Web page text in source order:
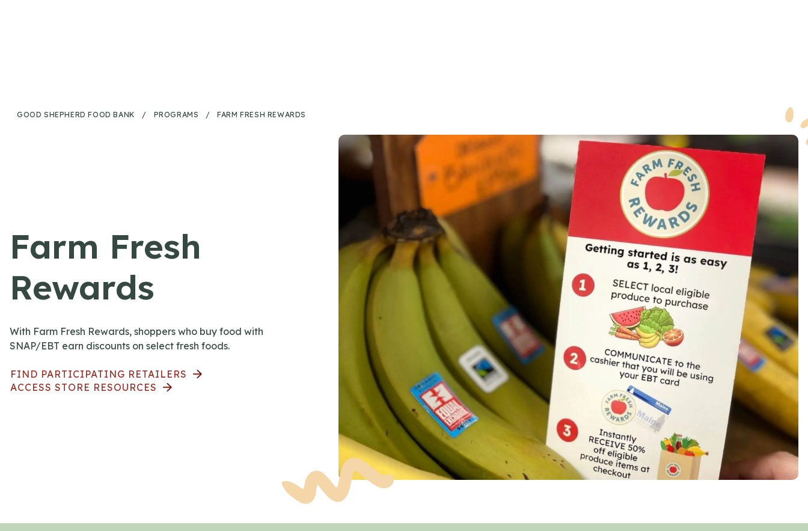
GOOD SHEPHERD FOOD BANK / PROGRAMS / FARM FRESH REWARDS
Farm Fresh
Rewards
With Farm Fresh Rewards, shoppers who buy food with
SNAP/EBT earn discounts on select fresh foods.
FIND PARTICIPATING RETAILERS
ACCESS STORE RESOURCES